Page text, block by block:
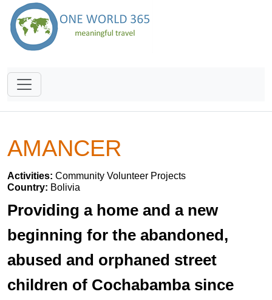
AMANCER
Activities: Community Volunteer Projects
Country: Bolivia
Providing a home and a new
beginning for the abandoned,
abused and orphaned street
children of Cochabamba since